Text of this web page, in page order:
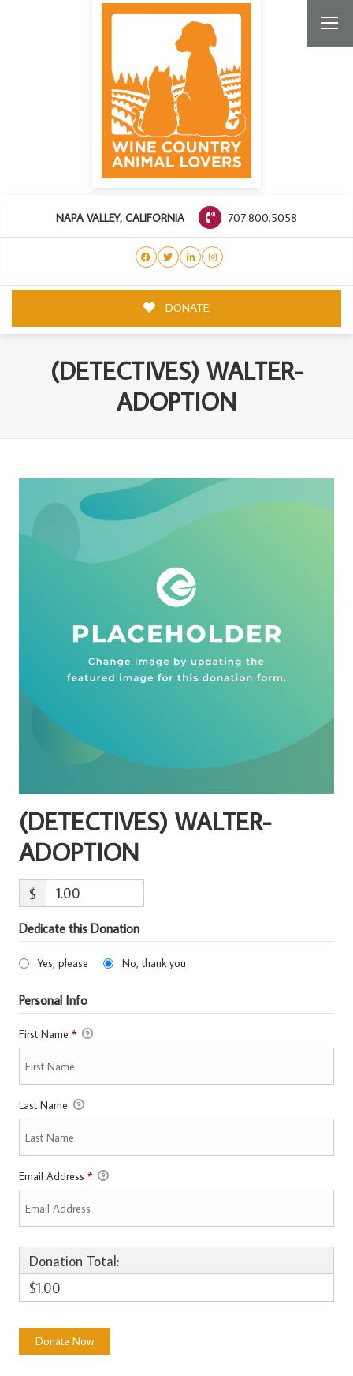
NAPA VALLEY, CALIFORNIA 707.800.5058
DONATE
(DETECTIVES) WALTER-
ADOPTION
(DETECTIVES) WALTER-
ADOPTION
$
Dedicate this Donation
Yes, please No, thank you
Personal Info
First Name *
Last Name
Email Address *
Donation Total:
$1.00